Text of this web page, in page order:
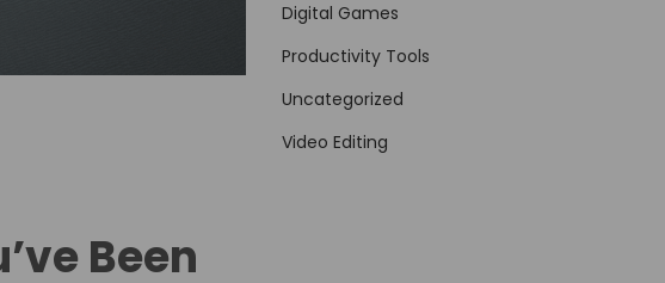
Been
Digital Games
Productivity Tools
Uncategorized
Video Editing